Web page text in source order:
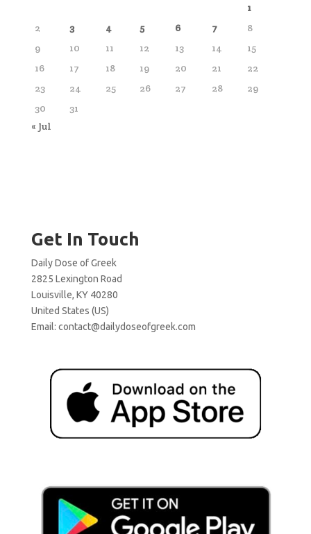
1
2
3 4 5 6 7
8
9
10 11 12 13 14
15
16
17 18 19 20 21
22
23
24 25 26 27 28
29
30
31
« Jul
Get In Touch
Daily Dose of Greek
2825 Lexington Road
Louisville, KY 40280
United States (US)
Email: contact@dailydoseofgreek.com